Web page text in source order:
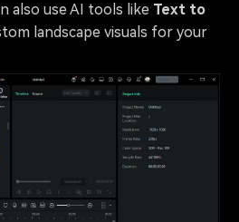
also use AI tools like Text to
landscape visuals for your